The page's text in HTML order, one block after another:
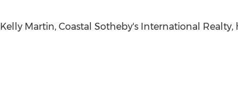
Kelly Martin, Coastal Sotheby's International